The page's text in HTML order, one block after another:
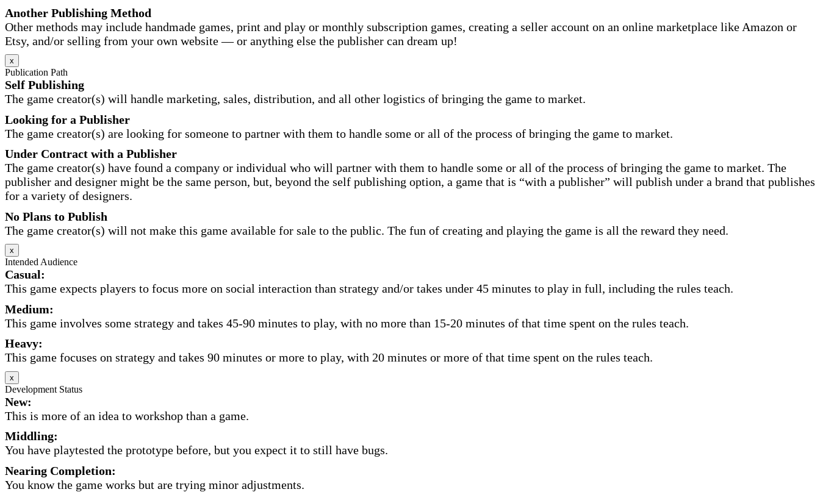
Another Publishing Method
Other methods may include handmade games, print and play or monthly subscription games, creating a seller account on an online marketplace like Amazon or
Etsy, and/or selling from your own website — or anything else the publisher can dream up!
x
Publication Path
Self Publishing
The game creator(s) will handle marketing, sales, distribution, and all other logistics of bringing the game to market.
Looking for a Publisher
The game creator(s) are looking for someone to partner with them to handle some or all of the process of bringing the game to market.
Under Contract with a Publisher
The game creator(s) have found a company or individual who will partner with them to handle some or all of the process of bringing the game to market. The
publisher and designer might be the same person, but, beyond the self publishing option, a game that is “with a publisher” will publish under a brand that publishes
for a variety of designers.
No Plans to Publish
The game creator(s) will not make this game available for sale to the public. The fun of creating and playing the game is all the reward they need.
x
Intended Audience
Casual:
This game expects players to focus more on social interaction than strategy and/or takes under 45 minutes to play in full, including the rules teach.
Medium:
This game involves some strategy and takes 45-90 minutes to play, with no more than 15-20 minutes of that time spent on the rules teach.
Heavy:
This game focuses on strategy and takes 90 minutes or more to play, with 20 minutes or more of that time spent on the rules teach.
x
Development Status
New:
This is more of an idea to workshop than a game.
Middling:
You have playtested the prototype before, but you expect it to still have bugs.
Nearing Completion:
You know the game works but are trying minor adjustments.